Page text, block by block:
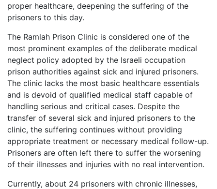
proper healthcare, deepening the suffering of the
prisoners to this day.
The Ramlah Prison Clinic is considered one of the
most prominent examples of the deliberate medical
neglect policy adopted by the Israeli occupation
prison authorities against sick and injured prisoners.
The clinic lacks the most basic healthcare essentials
and is devoid of qualified medical staff capable of
handling serious and critical cases. Despite the
transfer of several sick and injured prisoners to the
clinic, the suffering continues without providing
appropriate treatment or necessary medical follow-up.
Prisoners are often left there to suffer the worsening
of their illnesses and injuries with no real intervention.
Currently, about 24 prisoners with chronic illnesses,